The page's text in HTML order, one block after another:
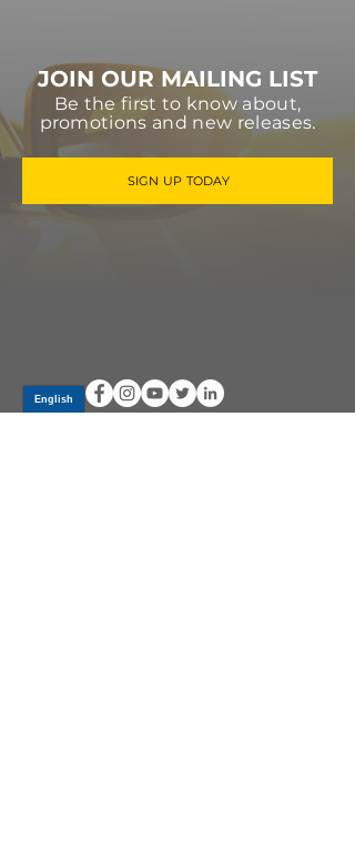
JOIN OUR MAILING LIST
Be the first to know about,
promotions and new releases.
SIGN UP TODAY